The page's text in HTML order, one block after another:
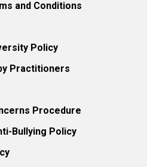
and Conditions
Policy
Practitioners
Procedure
Bullying Policy